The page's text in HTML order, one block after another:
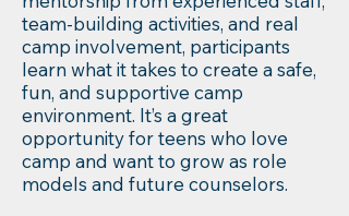
team-building activities, and real
camp involvement, participants
learn what it takes to create a safe,
fun, and supportive camp
environment. It’s a great
opportunity for teens who love
camp and want to grow as role
models and future counselors.